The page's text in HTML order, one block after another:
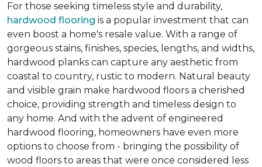
For those seeking timeless style and durability,
hardwood flooring is a popular investment that can
even boost a home's resale value. With a range of
gorgeous stains, finishes, species, lengths, and widths,
hardwood planks can capture any aesthetic from
coastal to country, rustic to modern. Natural beauty
and visible grain make hardwood floors a cherished
choice, providing strength and timeless design to
any home. And with the advent of engineered
hardwood flooring, homeowners have even more
options to choose from - bringing the possibility of
wood floors to areas that were once considered less